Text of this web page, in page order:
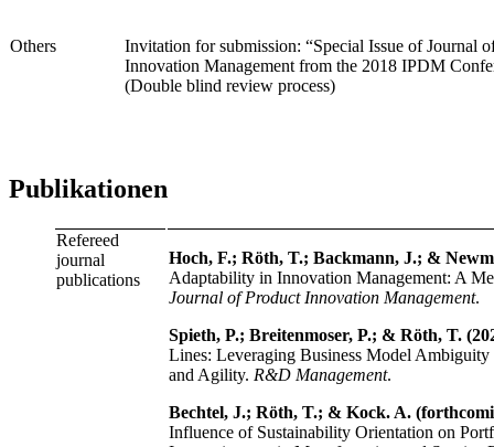
Others
Invitation for submission: “Special Issue of Journal
Innovation Management from the 2018 IPDM
(Double blind review process)
Publikationen
Refereed
journal
publications
Hoch, F.; Röth, T.; Backmann, J.; &
Adaptability in Innovation Management: A
Journal of Product Innovation Management.
Spieth, P.; Breitenmoser, P.; & Röth, T.
Lines: Leveraging Business Model
and Agility. R&D Management.
Bechtel, J.; Röth, T.; & Kock. A.
Influence of Sustainability Orientation on